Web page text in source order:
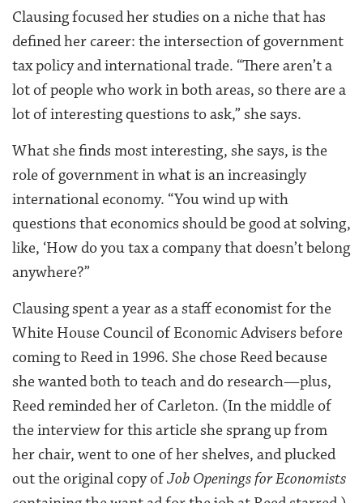
Clausing focused her studies on a niche that has
defined her career: the intersection of government
tax policy and international trade. “There aren’t a
lot of people who work in both areas, so there are a
lot of interesting questions to ask,” she says.
What she finds most interesting, she says, is the
role of government in what is an increasingly
international economy. “You wind up with
questions that economics should be good at solving,
like, ‘How do you tax a company that doesn’t belong
anywhere?”
Clausing spent a year as a staff economist for the
White House Council of Economic Advisers before
coming to Reed in 1996. She chose Reed because
she wanted both to teach and do research—plus,
Reed reminded her of Carleton. (In the middle of
the interview for this article she sprang up from
her chair, went to one of her shelves, and plucked
out the original copy ofJob Openings for Economists